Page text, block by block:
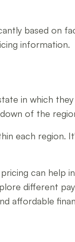
based on
information.
in which
of the
each region.
can help
different
affordable